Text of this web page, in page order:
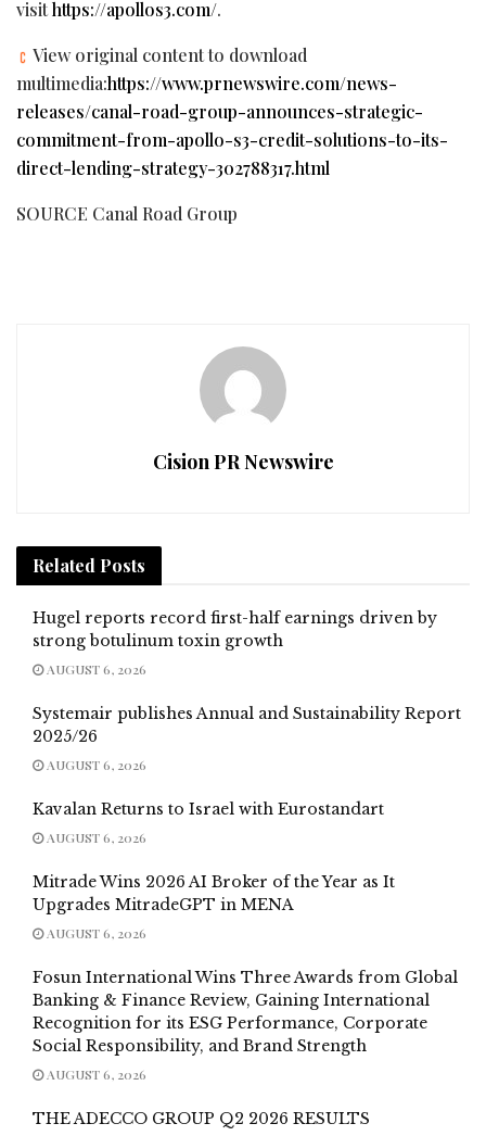
visithttps://apollos3.com/.
View original content to download
multimedia:https://www.prnewswire.com/news-
releases/canal-road-group-announces-strategic-
commitment-from-apollo-s3-credit-solutions-to-its-
direct-lending-strategy-302788317.html
SOURCE Canal Road Group
Cision PR Newswire
Related Posts
Hugel reports record first-half earnings driven by
strong botulinum toxin growth
AUGUST 6, 2026
Systemair publishes Annual and Sustainability Report
2025/26
AUGUST 6, 2026
Kavalan Returns to Israel with Eurostandart
AUGUST 6, 2026
Mitrade Wins 2026 AI Broker of the Year as It
Upgrades MitradeGPT in MENA
AUGUST 6, 2026
Fosun International Wins Three Awards from Global
Banking & Finance Review, Gaining International
Recognition for its ESG Performance, Corporate
Social Responsibility, and Brand Strength
AUGUST 6, 2026
THE ADECCO GROUP Q2 2026 RESULTS